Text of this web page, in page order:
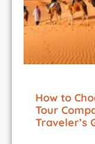
How to
Tour
Traveler’s